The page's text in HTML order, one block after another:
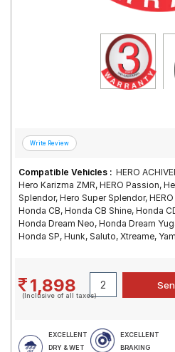
Compatible Vehicles : HERO
Hero Karizma ZMR, HERO Passion,
Splendor, Hero Super Splendor,
Honda CB, Honda CB Shine, Honda
Honda Dream Neo, Honda Dream
Honda SP, Hunk, Saluto, Xtreame,
1,898
(Inclusive of all taxes)
EXCELLENT
DRY & WET
EXCELLENT
BRAKING